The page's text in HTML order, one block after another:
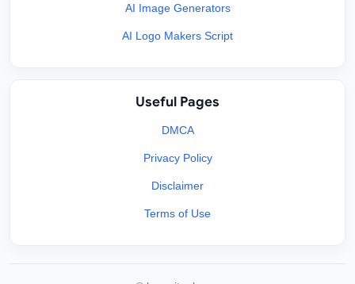
AI Image Generators
AI Logo Makers Script
Useful Pages
DMCA
Privacy Policy
Disclaimer
Terms of Use